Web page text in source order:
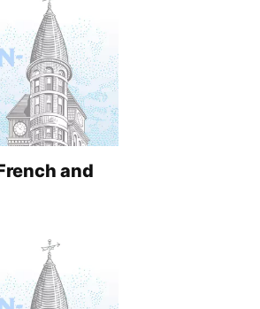
and